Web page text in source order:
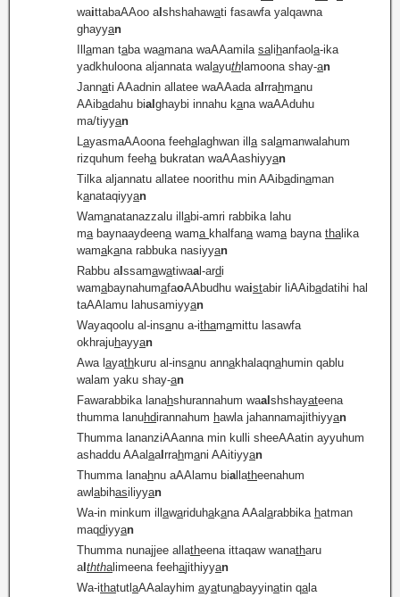
waittabaAAoo al shshahawati fasawfa yalqawna
ghayyan
aman taba waamana waAAamila sali hanfaol a-ika
yadkhuloona aljannata walayuth lamoona shay-an
Jannati AAadnin allatee waAAada al rrahmanu
AAibadahu bial ghaybi innahu kana waAAduhu
ma/tiyyan
LayasmaAAoona feehalaghwan ill asalamanwalahum
rizquhum feehabukratan waAAashiyyan
Tilka aljannatu allatee noorithu min AAibadinaman
kanataqiyyan
Wamanatanazzalu ill abi-amri rabbika lahu
mabaynaaydeenawama khalfanawamabayna thalika
wamakana rabbuka nasiyyan
Rabbu al ssamawatiwaal-ardi
wamabaynahumafaoAAbudhu waistabir liAAibadatihi hal
taAAlamu lahusamiyyan
Wayaqoolu al-insanu a-ithamamittu lasawfa
okhrajuhayyan
Awa l ayathkuru al-insanu annakhalaqnahumin qablu
walam yaku shay-an
Fawarabbika lanahshurannahum waal shshayateena
thumma lanuhdirannahum hawla jahannamajithiyyan
Thumma lananziAAanna min kulli sheeAAatin ayyuhum
ashaddu AAalaal rrahmani AAitiyyan
Thumma lanahnu aAAlamu biallatheenahum
awlabihasiliyyan
Wa-in minkum ill awariduhakana AAalarabbika hatman
maqdiyyan
Thumma nunajjee allatheena ittaqaw wanatharu
al ththalimeena feehajithiyyan
Wa-ithatutl aAAalayhim ayatunabayyinatin qala